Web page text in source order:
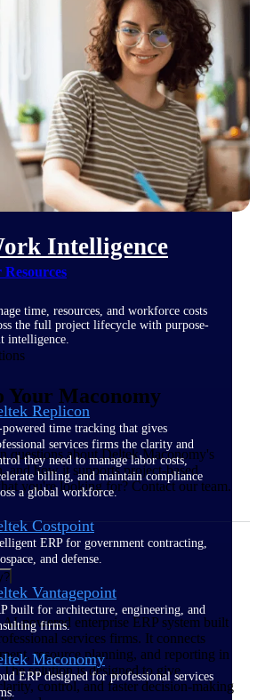
Costpoint
ERP for government contracting,
and defense.
Vantagepoint
built for architecture, engineering, and
firms.
Maconomy
ERP designed for professional services
Intelligence
time, resources, and workforce costs
the full project lifecycle with purpose-
intelligence.
Replicon
time tracking that gives
services firms the clarity and
they need to manage labor costs,
billing, and maintain compliance
a global workforce.
Costpoint
ERP for government contracting,
and defense.
Vantagepoint
built for architecture, engineering, and
firms.
Maconomy
ERP designed for professional services
Your Maconomy
questions about Deltek Maconomy's
and how it supports project-based
you're looking for? Contact our team.
powered enterprise ERP system built
services firms. It connects
resource planning, and reporting in
solution is designed to give
control, and faster decision‑making